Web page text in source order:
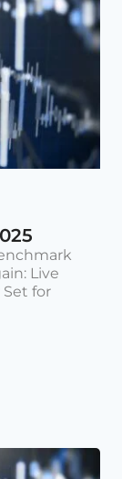
Live
for